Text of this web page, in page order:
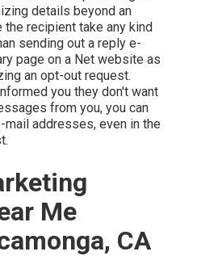
details beyond an
the recipient take any kind
sending out a reply e-
page on a Net website as
an opt-out request.
you they don't want
from you, you can
addresses, even in the
Me
CA